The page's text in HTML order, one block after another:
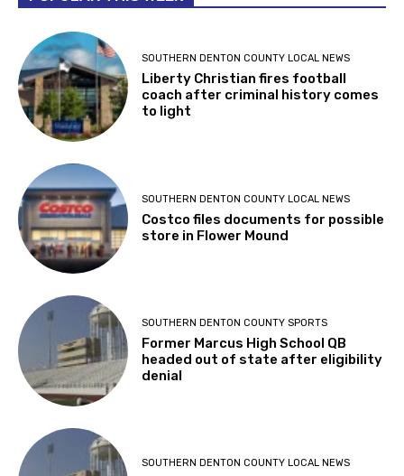
SOUTHERN DENTON COUNTY LOCAL NEWS
Liberty Christian fires football
coach after criminal history comes
to light
SOUTHERN DENTON COUNTY LOCAL NEWS
Costco files documents for possible
store in Flower Mound
SOUTHERN DENTON COUNTY SPORTS
Former Marcus High School QB
headed out of state after eligibility
denial
SOUTHERN DENTON COUNTY LOCAL NEWS